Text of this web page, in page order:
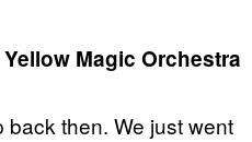
Magic Orchestra
then. We just went